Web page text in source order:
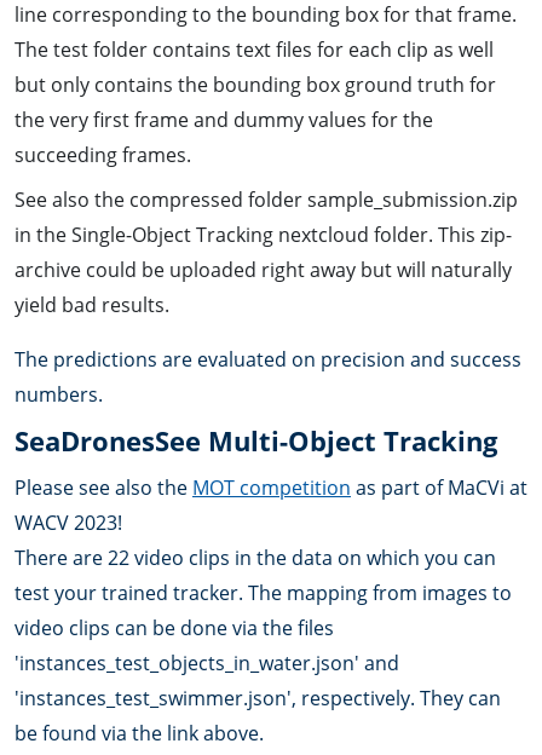
line corresponding to the bounding box for that frame.
The test folder contains text files for each clip as well
but only contains the bounding box ground truth for
the very first frame and dummy values for the
succeeding frames.
See also the compressed folder sample_submission.zip
in the Single-Object Tracking nextcloud folder. This zip-
archive could be uploaded right away but will naturally
yield bad results.
The predictions are evaluated on precision and success
numbers.
SeaDronesSee Multi-Object Tracking
Please see also the MOT competition as part of MaCVi at
WACV 2023!
There are 22 video clips in the data on which you can
test your trained tracker. The mapping from images to
video clips can be done via the files
'instances_test_objects_in_water.json' and
'instances_test_swimmer.json', respectively. They can
be found via the link above.